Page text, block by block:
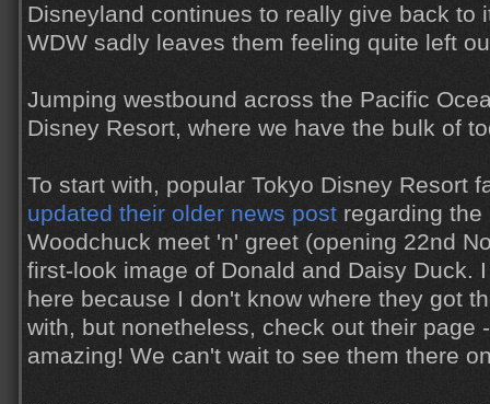
Disneyland continues to really give back to
WDW sadly leaves them feeling quite left
Jumping westbound across the Pacific
Disney Resort, where we have the bulk of
To start with, popular Tokyo Disney Resort
updated their older news post regarding
Woodchuck meet 'n' greet (opening 22nd
first-look image of Donald and Daisy Duck.
here because I don't know where they got
with, but nonetheless, check out their page
amazing! We can't wait to see them there